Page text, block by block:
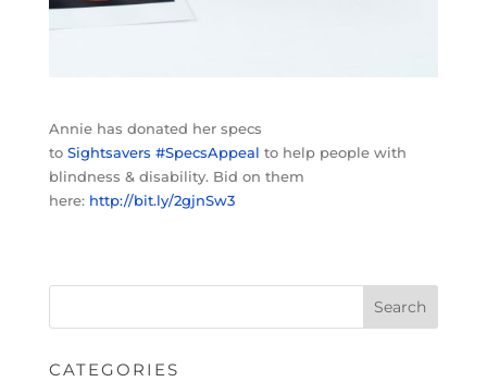
Annie has donated her specs
to Sightsavers #SpecsAppeal to help people with
blindness & disability. Bid on them
here: http://bit.ly/2gjnSw3
CATEGORIES